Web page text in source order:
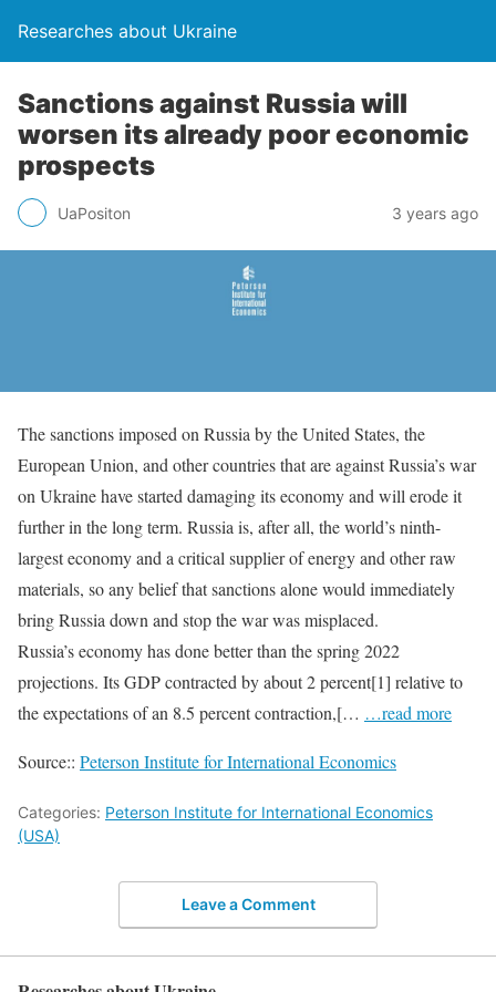
Researches about Ukraine
Sanctions against Russia will
worsen its already poor economic
prospects
UaPositon 3 years ago
The sanctions imposed on Russia by the United States, the
European Union, and other countries that are against Russia’s war
on Ukraine have started damaging its economy and will erode it
further in the long term. Russia is, after all, the world’s ninth-
largest economy and a critical supplier of energy and other raw
materials, so any belief that sanctions alone would immediately
bring Russia down and stop the war was misplaced.
Russia’s economy has done better than the spring 2022
projections. Its GDP contracted by about 2 percent[1] relative to
the expectations of an 8.5 percent contraction,[… …read more
Source:: Peterson Institute for International Economics
Categories: Peterson Institute for International Economics
(USA)
Leave a Comment